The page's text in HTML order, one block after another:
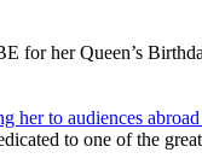
for her Queen’s
her to audiences
to one of the